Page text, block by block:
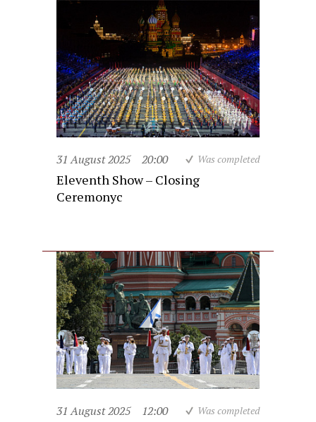
31 August 2025 20:00 Was completed
Eleventh Show – Closing
Ceremonyc
31 August 2025 12:00 Was completed